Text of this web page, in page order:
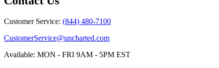
Customer Service: (844) 480-7100
CustomerService@uncharted.com
Available: MON - FRI 9AM - 5PM EST